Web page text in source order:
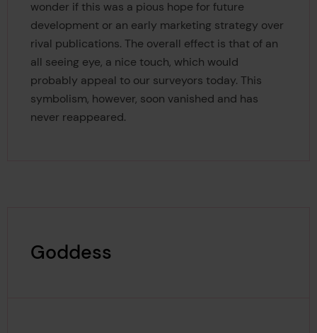
wonder if this was a pious hope for future
development or an early marketing strategy over
rival publications. The overall effect is that of an
all seeing eye, a nice touch, which would
probably appeal to our surveyors today. This
symbolism, however, soon vanished and has
never reappeared.
Goddess